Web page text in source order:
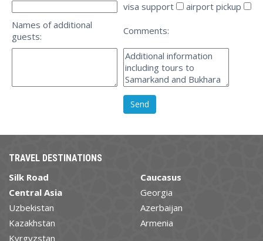
visa support
airport pickup
Names of additional
guests:
Comments:
TRAVEL DESTINATIONS
Silk Road
Central Asia
Uzbekistan
Kazakhstan
Kyrgyzstan
Caucasus
Georgia
Azerbaijan
Armenia